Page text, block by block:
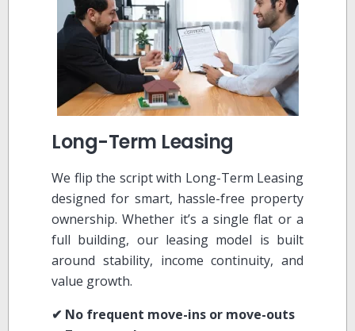
Long-Term Leasing
We flip the script with Long-Term Leasing
designed for smart, hassle-free property
ownership. Whether it’s a single flat or a
full building, our leasing model is built
around stability, income continuity, and
value growth.
✔ No frequent move-ins or move-outs